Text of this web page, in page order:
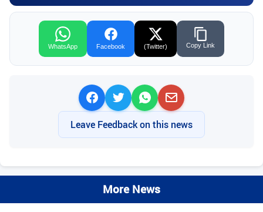
WhatsApp Facebook (Twitter) Copy Link
Leave Feedback on this news
More News